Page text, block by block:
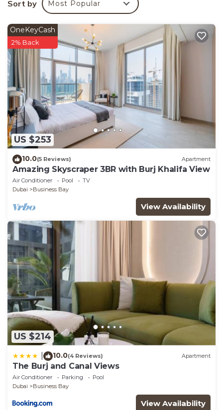
Bedroom Apartment if you want to learn more about
this place in Dubai. These details are authentic, as
they are provided by our partner, booking.com.
This Futuristic & Unique Studio along Dubai Water
Canal in Dubai is well equipped and has all facilities
that have been listed below. Please note that these
details were shared to us by booking.com for the
listed “Futuristic & Unique Studio along Dubai Water
Canal”. We solely rely on their shared details and are
regarded as “accurate”. If you have any concerns
about the information or accuracy describing this
Apartment, please let us know.
Sort by Most Popular
US $253
OneKeyCash
2% Back
10.0(5 Reviews) Apartment
Amazing Skyscraper 3BR with Burj Khalifa View
Air Conditioner Pool
TV
Dubai
Business Bay
View Availability
US $214
10.0(4 Reviews) Apartment
The Burj and Canal Views
Air Conditioner Parking
Pool
Dubai
Business Bay
View Availability